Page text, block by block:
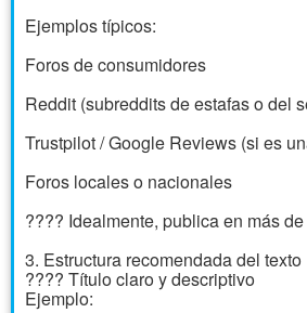
Ejemplos típicos:
Foros de consumidores
Reddit (subreddits de estafas o del
Trustpilot / Google Reviews (si es
Foros locales o nacionales
???? Idealmente, publica en más
3. Estructura recomendada del texto
???? Título claro y descriptivo
Ejemplo: